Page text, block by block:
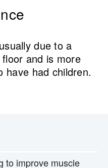
due to a
and is more
have had children.
to improve muscle